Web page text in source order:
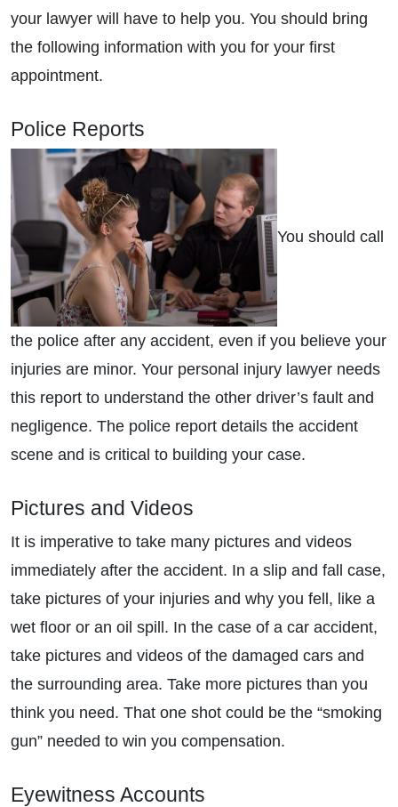
your lawyer will have to help you. You should bring
the following information with you for your first
appointment.
Police Reports
You should call
the police after any accident, even if you believe your
injuries are minor. Your personal injury lawyer needs
this report to understand the other driver’s fault and
negligence. The police report details the accident
scene and is critical to building your case.
Pictures and Videos
It is imperative to take many pictures and videos
immediately after the accident. In a slip and fall case,
take pictures of your injuries and why you fell, like a
wet floor or an oil spill. In the case of a car accident,
take pictures and videos of the damaged cars and
the surrounding area. Take more pictures than you
think you need. That one shot could be the “smoking
gun” needed to win you compensation.
Eyewitness Accounts